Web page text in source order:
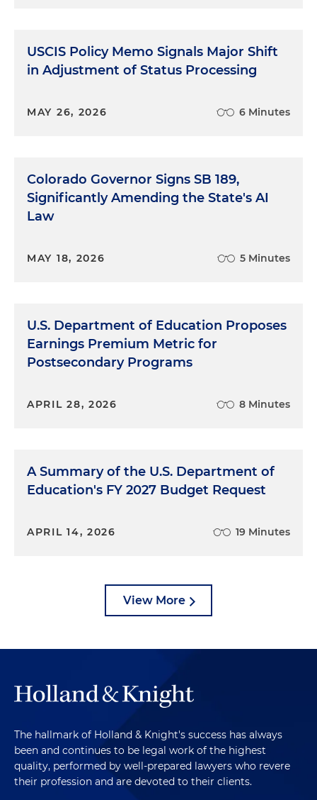
USCIS Policy Memo Signals Major Shift
in Adjustment of Status Processing
MAY 26, 2026 6 Minutes
Colorado Governor Signs SB 189,
Significantly Amending the State's AI
Law
MAY 18, 2026 5 Minutes
U.S. Department of Education Proposes
Earnings Premium Metric for
Postsecondary Programs
APRIL 28, 2026 8 Minutes
A Summary of the U.S. Department of
Education's FY 2027 Budget Request
APRIL 14, 2026 19 Minutes
View More
The hallmark of Holland & Knight's success has always
been and continues to be legal work of the highest
quality, performed by well-prepared lawyers who revere
their profession and are devoted to their clients.